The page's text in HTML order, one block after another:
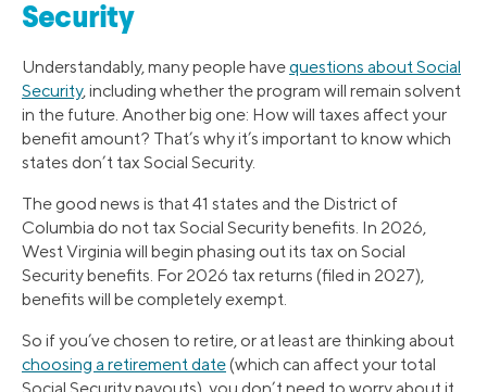
Security
Understandably, many people havequestions about Social
Security, including whether the program will remain solvent
in the future. Another big one: How will taxes affect your
benefit amount? That’s why it’s important to know which
states don’t tax Social Security.
The good news is that 41 states and the District of
Columbia do not tax Social Security benefits. In 2026,
West Virginia will begin phasing out its tax on Social
Security benefits. For 2026 tax returns (filed in 2027),
benefits will be completely exempt.
So if you’ve chosen to retire, or at least are thinking about
choosing a retirement date(which can affect your total
Social Security payouts), you don’t need to worry about it.